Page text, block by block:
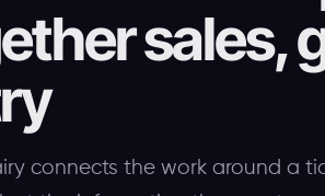
sales,
connects the work around a